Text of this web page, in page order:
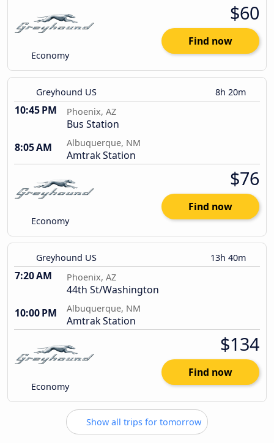
Economy
$60
Find now
Greyhound US 8h 20m
10:45 PM Phoenix, AZ
Bus Station
8:05 AM
Albuquerque, NM
Amtrak Station
Economy
$76
Find now
Greyhound US 13h 40m
7:20 AM Phoenix, AZ
44th St/Washington
10:00 PM
Albuquerque, NM
Amtrak Station
Economy
$134
Find now
Show all trips for tomorrow